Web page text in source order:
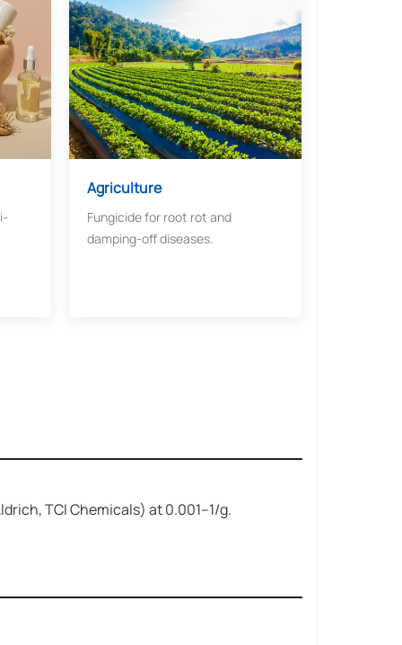
Agriculture​​
Fungicide for root rot and
damping-off diseases.
TCI Chemicals) at0.001–1/g.